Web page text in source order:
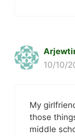
10/10/
My
those
middle